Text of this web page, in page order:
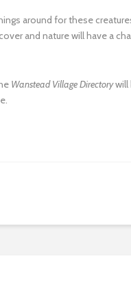
around for these
and nature will have a
Wanstead Village Directorywill